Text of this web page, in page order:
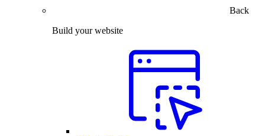
Back
Build your website